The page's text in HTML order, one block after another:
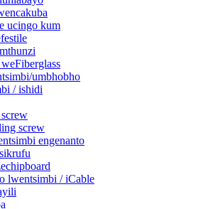
ucingo kum
umbhobho
/ ishidi
screw
engenanto
lwentsimbi / iCable